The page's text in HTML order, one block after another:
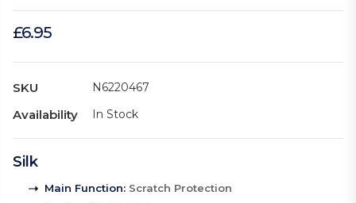
£6.95
SKU N6220467
Availability In Stock
Silk
Main Function: Scratch Protection